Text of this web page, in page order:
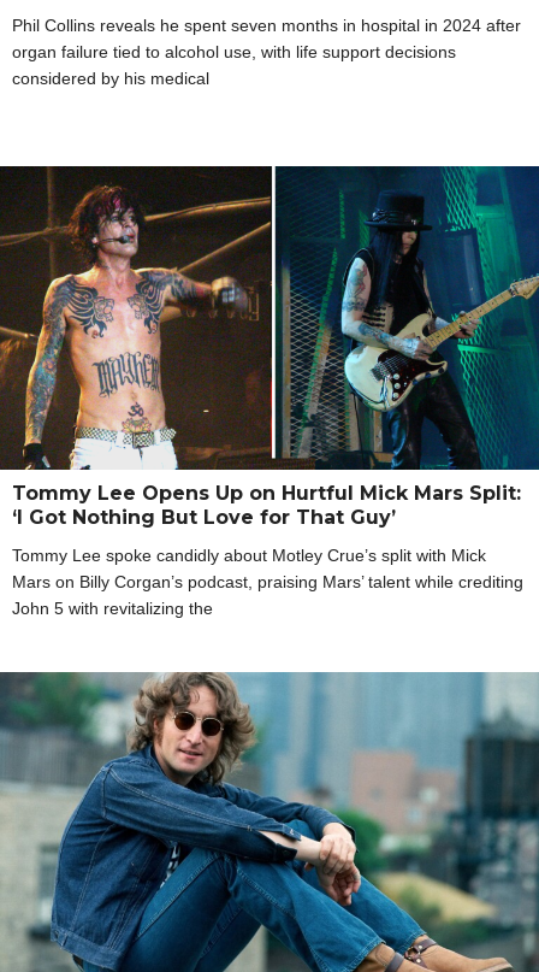
Phil Collins reveals he spent seven months in hospital in 2024 after
organ failure tied to alcohol use, with life support decisions
considered by his medical
Tommy Lee Opens Up on Hurtful Mick Mars Split:
‘I Got Nothing But Love for That Guy’
Tommy Lee spoke candidly about Motley Crue’s split with Mick
Mars on Billy Corgan’s podcast, praising Mars’ talent while crediting
John 5 with revitalizing the